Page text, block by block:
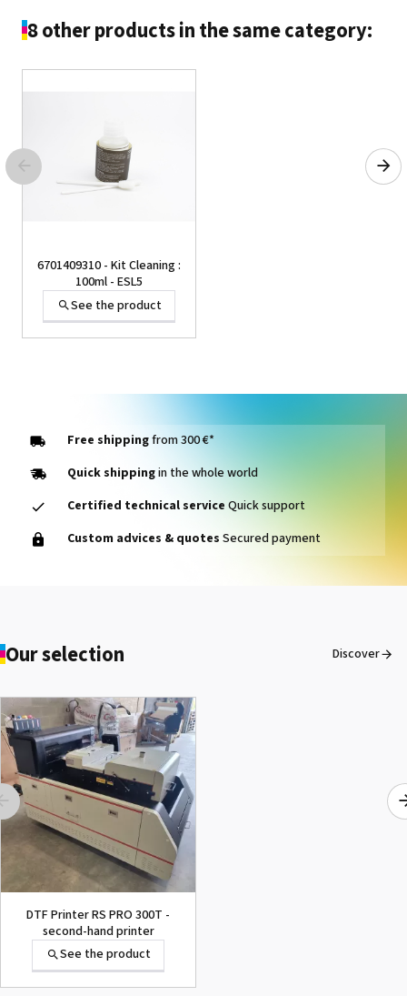
8 other products in the same category:
6701409310 - Kit Cleaning :
100ml - ESL5
See the product
1000014464 PAD, CLEANER
1000015502 PAD,CUTTER
SG-300
See the product
Free shippingfrom 300 €*
Quick shippingin the whole world
Certified technical service Quick support
Custom advices & quotes Secured payment
Our selection Discover
DTF Printer RS PRO 300T -
second-hand printer
See the product